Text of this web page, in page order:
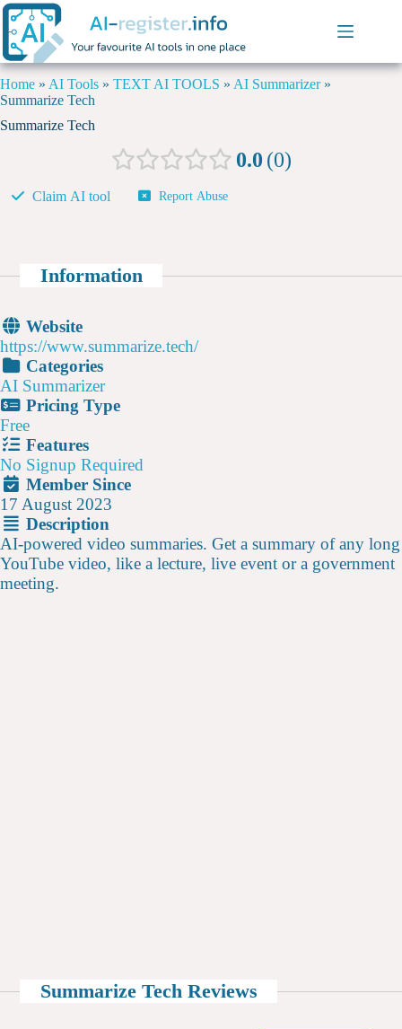
Home » AI Tools » TEXT AI TOOLS » AI Summarizer»
Summarize Tech
Summarize Tech
0.0 0
Claim AI tool Report Abuse
Information
Website
https://www.summarize.tech/
Categories
AI Summarizer
Pricing Type
Free
Features
No Signup Required
Member Since
17 August 2023
Description
AI-powered video summaries. Get a summary of any long
YouTube video, like a lecture, live event or a government
meeting.
Summarize Tech Reviews